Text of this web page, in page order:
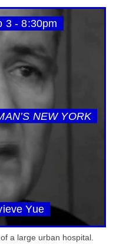
3 - 8:30pm
NEW YORK
Yue
a large urban hospital.